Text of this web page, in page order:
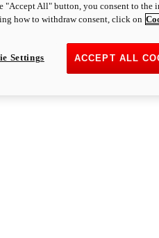
"Accept All" button, you consent to the
how to withdraw consent, click on
ACCEPT ALL
Settings